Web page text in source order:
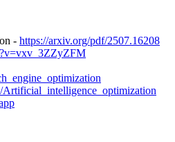
- https://arxiv.org/pdf/2507.16208